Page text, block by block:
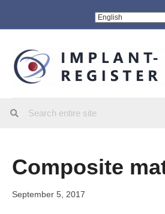
Composite
September 5, 2017